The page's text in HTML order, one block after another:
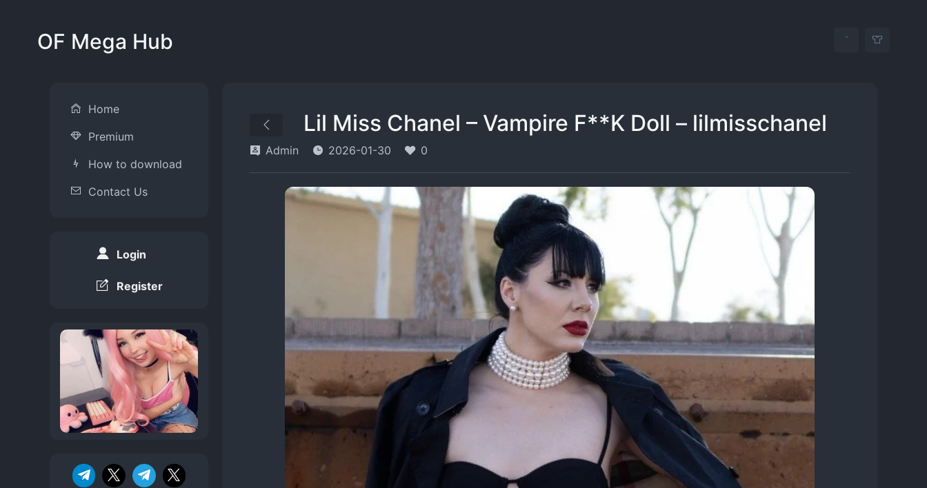
OF Mega Hub
Home
Premium
How to download
Contact Us
Login
Register
Lil Miss Chanel – Vampire F**K Doll – lilmisschanel
Admin 2026-01-30 0